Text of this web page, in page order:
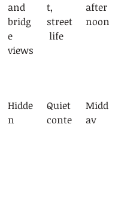
and
bridg
e
views
t,
street
life
after
noon
Hidde
n
Quiet
conte
Midd
ay